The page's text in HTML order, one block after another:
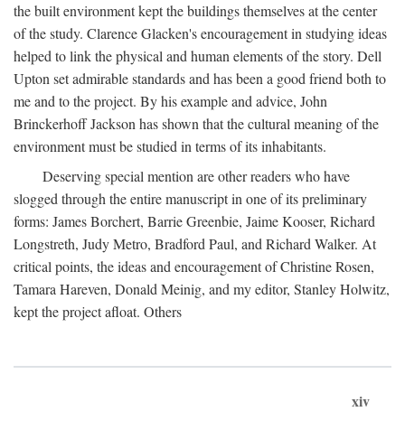
the built environment kept the buildings themselves at the center
of the study. Clarence Glacken's encouragement in studying ideas
helped to link the physical and human elements of the story. Dell
Upton set admirable standards and has been a good friend both to
me and to the project. By his example and advice, John
Brinckerhoff Jackson has shown that the cultural meaning of the
environment must be studied in terms of its inhabitants.
Deserving special mention are other readers who have
slogged through the entire manuscript in one of its preliminary
forms: James Borchert, Barrie Greenbie, Jaime Kooser, Richard
Longstreth, Judy Metro, Bradford Paul, and Richard Walker. At
critical points, the ideas and encouragement of Christine Rosen,
Tamara Hareven, Donald Meinig, and my editor, Stanley Holwitz,
kept the project afloat. Others
xiv